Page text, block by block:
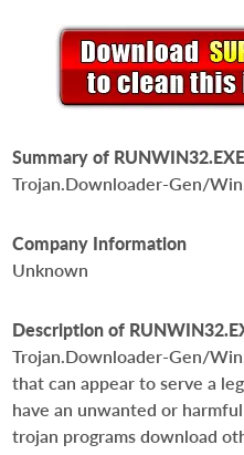
Summary of RUNWIN32.EXE
Trojan.Downloader-Gen/
Company Information
Unknown
Description of
Trojan.Downloader-Gen/
that can appear to serve a
have an unwanted or
trojan programs download